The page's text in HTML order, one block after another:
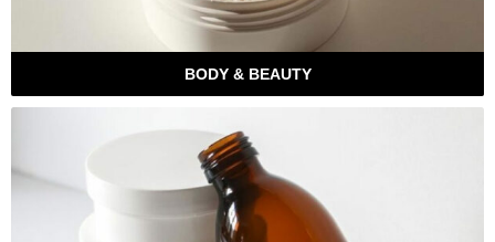
BODY & BEAUTY